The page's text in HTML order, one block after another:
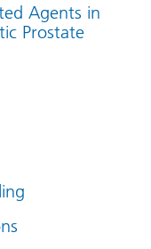
Agents in
Prostate